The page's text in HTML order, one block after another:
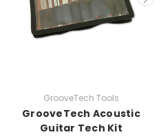
GrooveTech Tools
GrooveTech Acoustic
Guitar Tech Kit